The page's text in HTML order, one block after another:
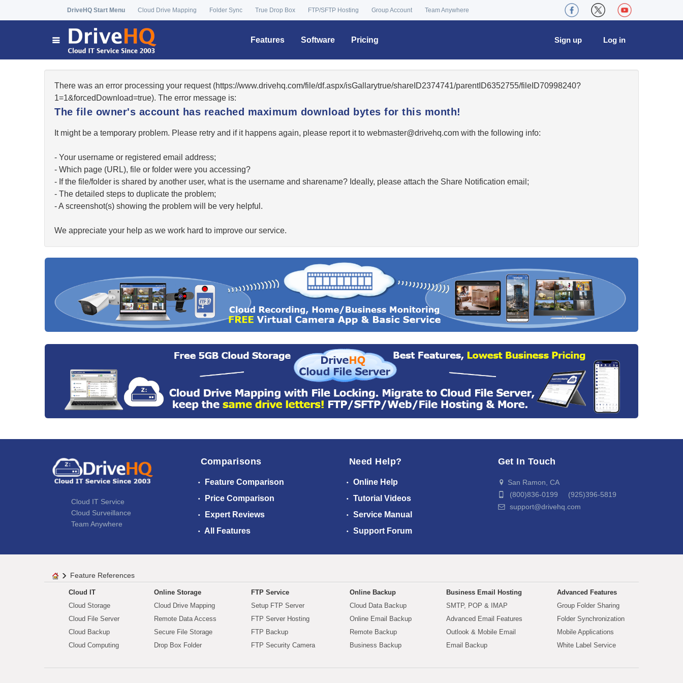
DriveHQ Start Menu Cloud Drive Mapping Folder Sync True Drop Box FTP/SFTP Hosting Group Account Team Anywhere
Features Software Pricing Log in
Sign up
There was an error processing your request (https://www.drivehq.com/file/df.aspx/isGallarytrue/shareID2374741/parentID6352755/fileID70998240?
1=1&forcedDownload=true). The error message is:
The file owner's account has reached maximum download bytes for this month!
It might be a temporary problem. Please retry and if it happens again, please report it to moc.qhevird@retsambew with the following info:
- Your username or registered email address;
- Which page (URL), file or folder were you accessing?
- If the file/folder is shared by another user, what is the username and sharename? Ideally, please attach the Share Notification email;
- The detailed steps to duplicate the problem;
- A screenshot(s) showing the problem will be very helpful.
We appreciate your help as we work hard to improve our service.
Cloud IT Service
Cloud Surveillance
Team Anywhere
Comparisons
Feature Comparison
Price Comparison
Expert Reviews
All Features
Need Help?
Online Help
Tutorial Videos
Service Manual
Support Forum
Get In Touch
San Ramon, CA
(800)836-0199 (925)396-5819
support@drivehq.com
Feature References
Cloud IT
Cloud Storage
Cloud File Server
Cloud Backup
Cloud Computing
Online Storage
Cloud Drive Mapping
Remote Data Access
Secure File Storage
Drop Box Folder
FTP Service
Setup FTP Server
FTP Server Hosting
FTP Backup
FTP Security Camera
Online Backup
Cloud Data Backup
Online Email Backup
Remote Backup
Business Backup
Business Email Hosting
SMTP, POP & IMAP
Advanced Email Features
Outlook & Mobile Email
Email Backup
Advanced Features
Group Folder Sharing
Folder Synchronization
Mobile Applications
White Label Service